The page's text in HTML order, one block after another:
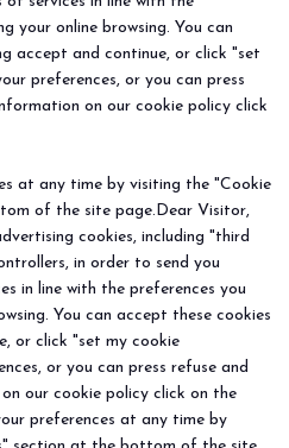
your online browsing. You can
accept and continue, or click "set
preferences, or you can press
on our cookie policy click
at any time by visiting the "Cookie
of the site page.Dear Visitor,
cookies, including "third
in order to send you
in line with the preferences you
You can accept these cookies
or click "set my cookie
or you can press refuse and
our cookie policy click on the
preferences at any time by
Book your booth
Why exhibit
Useful info
EVENTS
Events and special projects
SpA - Via Emilia 155, 47921 Rimini
P.I. 00139440408 - Cap. Soc.